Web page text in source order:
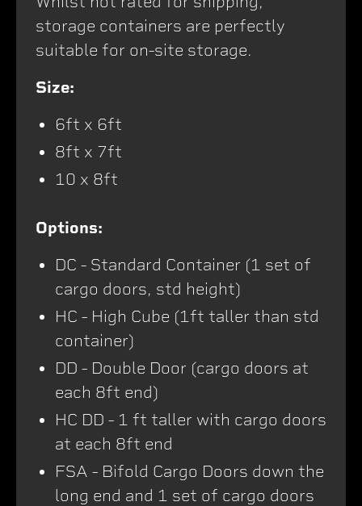
storage containers are perfectly
suitable for on-site storage.
Size:
6ft x 6ft
8ft x 7ft
10 x 8ft
Options:
DC - Standard Container (1 set of
cargo doors, std height)
HC - High Cube (1ft taller than std
container)
DD - Double Door (cargo doors at
each 8ft end)
HC DD - 1 ft taller with cargo doors
at each 8ft end
FSA - Bifold Cargo Doors down the
long end and 1 set of cargo doors